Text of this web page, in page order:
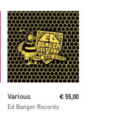
Various
Ed Banger Records
€ 55,00